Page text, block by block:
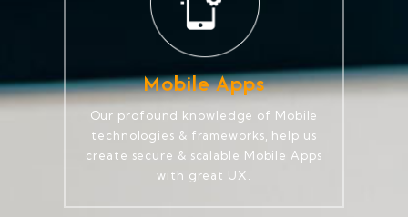
Mobile Apps
Our profound knowledge of Mobile
technologies & frameworks, help us
create secure & scalable Mobile Apps
with great UX.